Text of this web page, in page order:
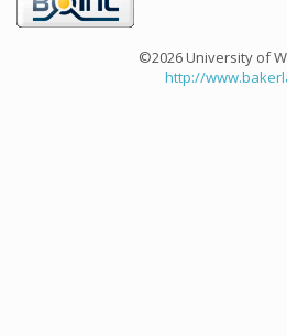
©2026 University of
http://